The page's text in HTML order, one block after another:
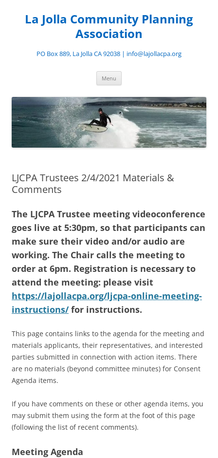
contentLa Jolla Community Planning
Association
PO Box 889, La Jolla CA 92038 | info@lajollacpa.org
Menu
LJCPA Trustees 2/4/2021 Materials &
Comments
The LJCPA Trustee meeting videoconference
goes live at 5:30pm, so that participants can
make sure their video and/or audio are
working. The Chair calls the meeting to
order at 6pm. Registration is necessary to
attend the meeting: please visit
https://lajollacpa.org/ljcpa-online-meeting-
instructions/ for instructions.
This page contains links to the agenda for the meeting and
materials applicants, their representatives, and interested
parties submitted in connection with action items. There
are no materials (beyond committee minutes) for Consent
Agenda items.
If you have comments on these or other agenda items, you
may submit them using the form at the foot of this page
(following the list of recent comments).
Meeting Agenda